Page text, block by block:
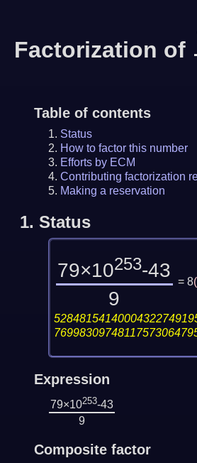
Factorization of
Table of contents
Status
How to factor this number
Efforts by ECM
Contributing factorization
Making a reservation
1. Status
79×10253-43
9
= 8(
Expression
79×10253-43
9
Composite factor